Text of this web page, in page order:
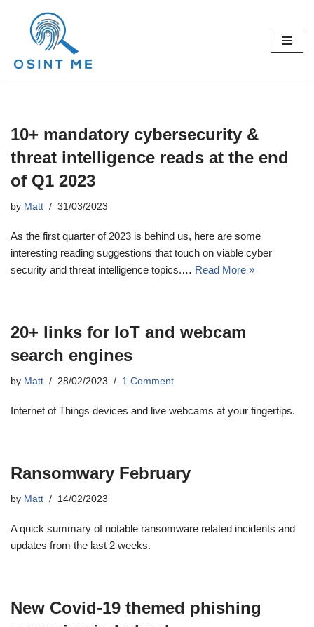
Skip
content
10+ mandatory cybersecurity &
threat intelligence reads at the end
of Q1 2023
by Matt 31/03/2023
As the first quarter of 2023 is behind us, here are some
interesting reading suggestions that touch on viable cyber
security and threat intelligence topics.… Read More »
20+ links for IoT and webcam
search engines
by Matt 28/02/2023 1 Comment
Internet of Things devices and live webcams at your fingertips.
Ransomwary February
by Matt 14/02/2023
A quick summary of notable ransomware related incidents and
updates from the last 2 weeks.
New Covid-19 themed phishing